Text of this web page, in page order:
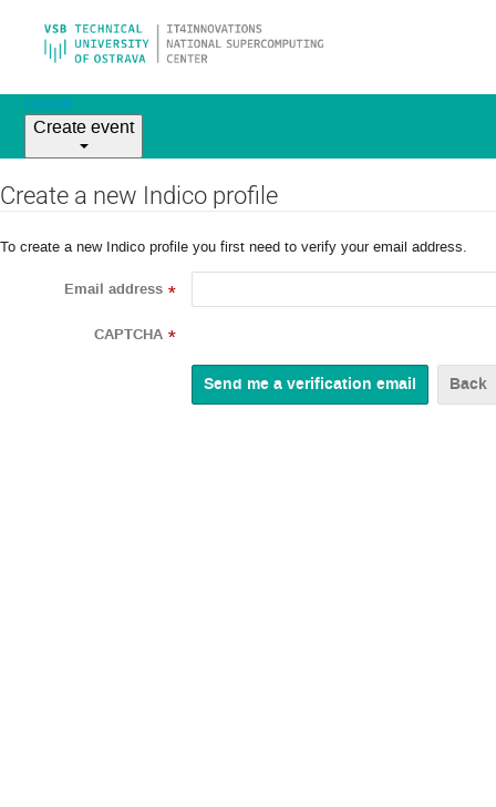
Home
Create event
Create a new Indico profile
To create a new Indico profile you first need to verify your email address.
Email address *
CAPTCHA *
Back